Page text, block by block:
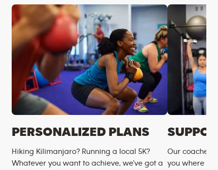
PERSONALIZED PLANS
Hiking Kilimanjaro? Running a local 5K?
Whatever you want to achieve, we’ve got a
Our coaches
you where